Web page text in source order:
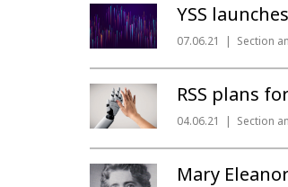
YSS
07.06.21 Section
RSS plans
04.06.21 Section
Mary